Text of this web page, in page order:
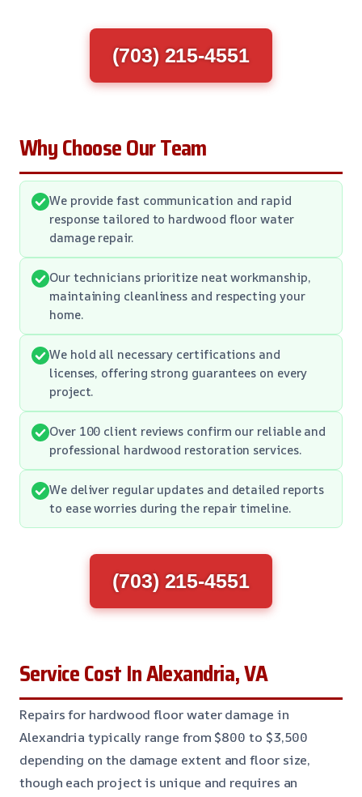
(703) 215-4551
Why Choose Our Team
We provide fast communication and rapid
response tailored to hardwood floor water
damage repair.
Our technicians prioritize neat workmanship,
maintaining cleanliness and respecting your
home.
We hold all necessary certifications and
licenses, offering strong guarantees on every
project.
Over 100 client reviews confirm our reliable and
professional hardwood restoration services.
We deliver regular updates and detailed reports
to ease worries during the repair timeline.
(703) 215-4551
Service Cost In Alexandria, VA
Repairs for hardwood floor water damage in
Alexandria typically range from $800 to $3,500
depending on the damage extent and floor size,
though each project is unique and requires an